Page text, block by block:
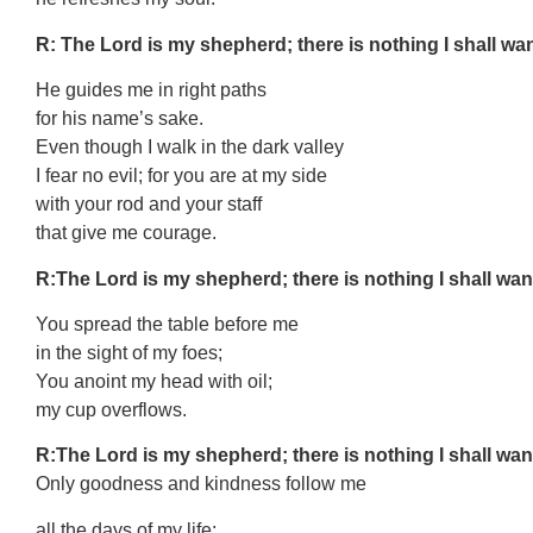
R: The Lord is my shepherd; there is nothing I shall
He guides me in right paths
for his name’s sake.
Even though I walk in the dark valley
I fear no evil; for you are at my side
with your rod and your staff
that give me courage.
R:The Lord is my shepherd; there is nothing I shall
You spread the table before me
in the sight of my foes;
You anoint my head with oil;
my cup overflows.
R:The Lord is my shepherd; there is nothing I shall
Only goodness and kindness follow me